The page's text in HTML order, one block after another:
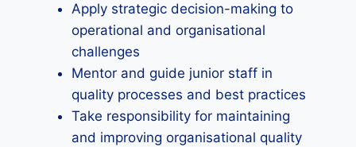
Apply strategic decision-making to
operational and organisational
challenges
Mentor and guide junior staff in
quality processes and best practices
Take responsibility for maintaining
and improving organisational quality